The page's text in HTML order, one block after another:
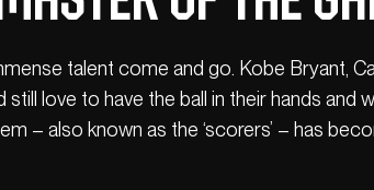
talent come and go. Kobe Bryant,
love to have the ball in their hands and
– also known as the ‘scorers’ – has